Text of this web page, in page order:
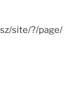
site/?/page/